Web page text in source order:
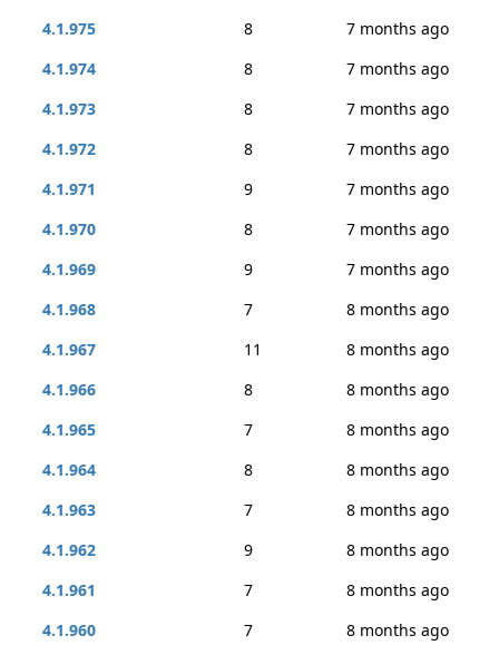
4.1.975
8
7 months ago
4.1.974
8
7 months ago
4.1.973
8
7 months ago
4.1.972
8
7 months ago
4.1.971
9
7 months ago
4.1.970
8
7 months ago
4.1.969
9
7 months ago
4.1.968
7
8 months ago
4.1.967
11
8 months ago
4.1.966
8
8 months ago
4.1.965
7
8 months ago
4.1.964
8
8 months ago
4.1.963
7
8 months ago
4.1.962
9
8 months ago
4.1.961
7
8 months ago
4.1.960
7
8 months ago